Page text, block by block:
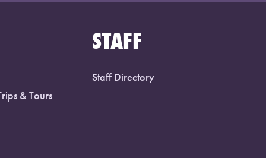
& Tours
STAFF
Staff Directory